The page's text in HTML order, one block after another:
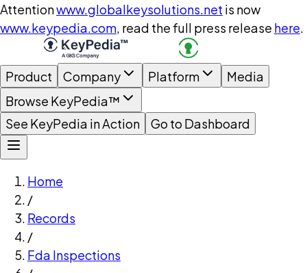
Attentionwww.globalkeysolutions.net is now
www.keypedia.com, read the full press release here.
Product Company Platform
Media
Browse KeyPedia™
See KeyPedia in Action
Go to Dashboard
Home
/
Records
/
Fda Inspections